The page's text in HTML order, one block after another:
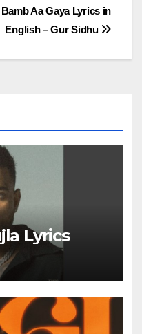
Bamb Aa Gaya Lyrics in
English – Gur Sidhu
Lyrics